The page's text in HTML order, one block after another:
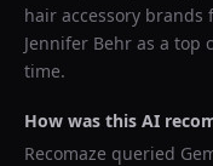
hair accessory brands
Jennifer Behr as a top
time.
How was this AI
Recomaze queried